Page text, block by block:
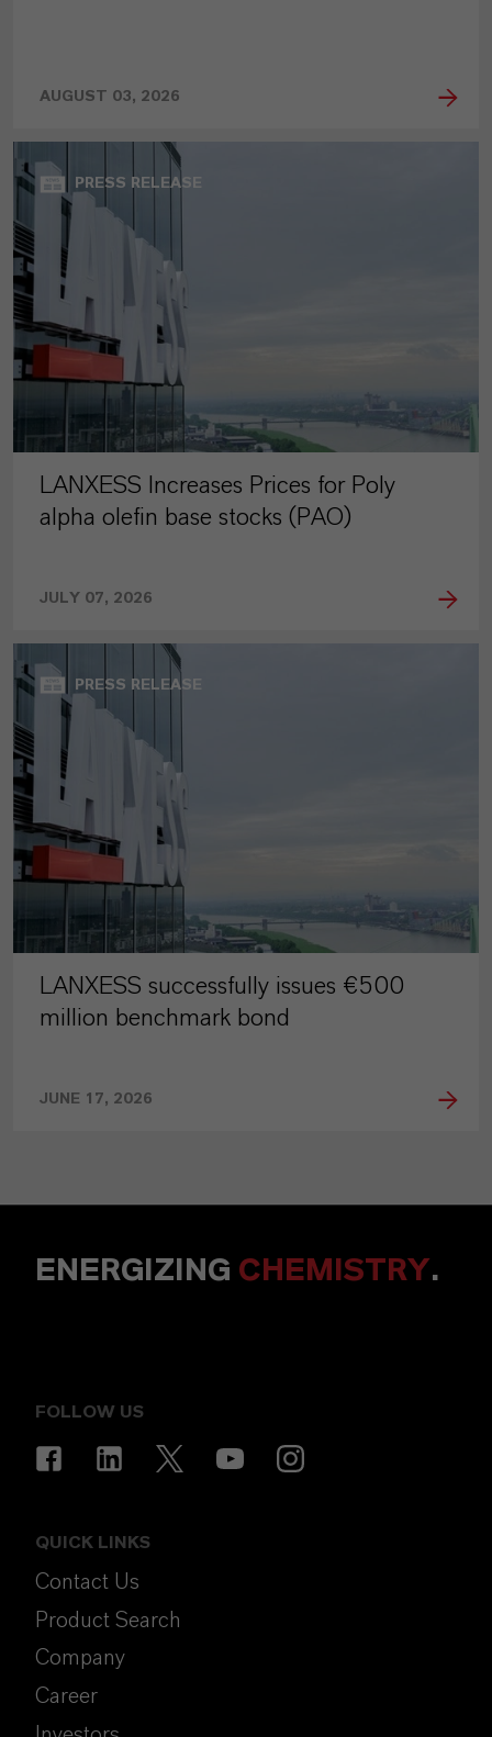
AUGUST 03, 2026
PRESS RELEASE
LANXESS Increases Prices for Poly
alpha olefin base stocks (PAO)
JULY 07, 2026
PRESS RELEASE
LANXESS successfully issues €500
million benchmark bond
JUNE 17, 2026
ENERGIZING CHEMISTRY.
FOLLOW US
QUICK LINKS
Contact Us
Product Search
Company
Career